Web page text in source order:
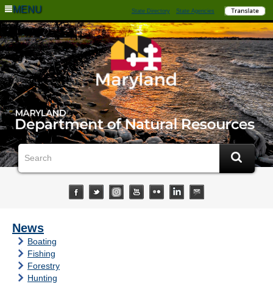
MENU State Directory State Agencies
News
Boating
Fishing
Forestry
Hunting